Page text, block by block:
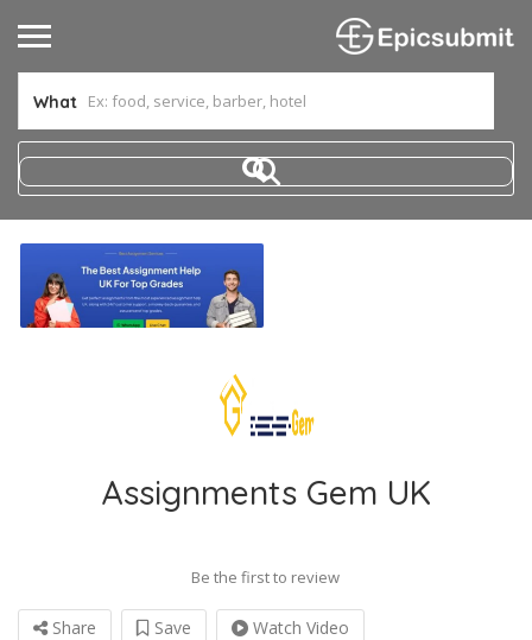
What
Assignments Gem UK
Be the first to review
Share Save
Watch Video